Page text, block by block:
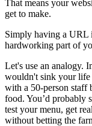
That means your
get to make.
Simply having a URL
hardworking part of
Let's use an analogy.
wouldn't sink your life
with a 50-person staff
food. You’d probably
test your menu, get
without betting the